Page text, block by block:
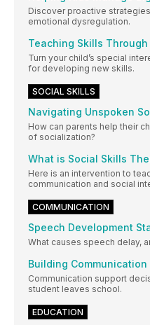
Discover proactive
emotional dysregulation.
Teaching Skills
Turn your child’s special
for developing new skills.
SOCIAL SKILLS
Navigating Unspoken
How can parents help their
of socialization?
What is Social Skills
Here is an intervention to
communication and social
COMMUNICATION
Speech Development
What causes speech delay,
Building
Communication support
student leaves school.
EDUCATION